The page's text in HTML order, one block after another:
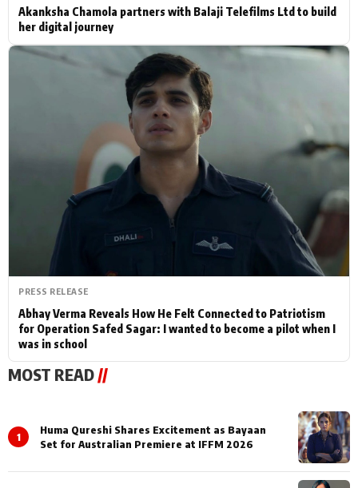
Akanksha Chamola partners with Balaji Telefilms Ltd to build
her digital journey
PRESS RELEASE
Abhay Verma Reveals How He Felt Connected to Patriotism
for Operation Safed Sagar: I wanted to become a pilot when I
was in school
MOST READ //
1
Huma Qureshi Shares Excitement as Bayaan
Set for Australian Premiere at IFFM 2026